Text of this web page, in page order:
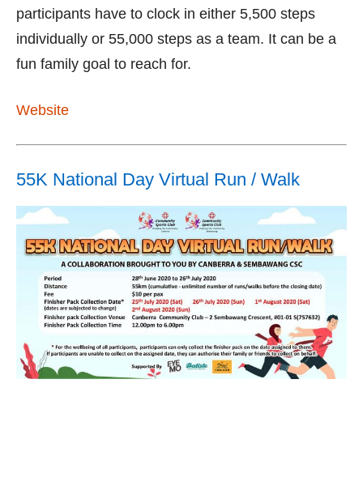
participants have to clock in either 5,500 steps
individually or 55,000 steps as a team. It can be a
fun family goal to reach for.
Website
55K National Day Virtual Run / Walk